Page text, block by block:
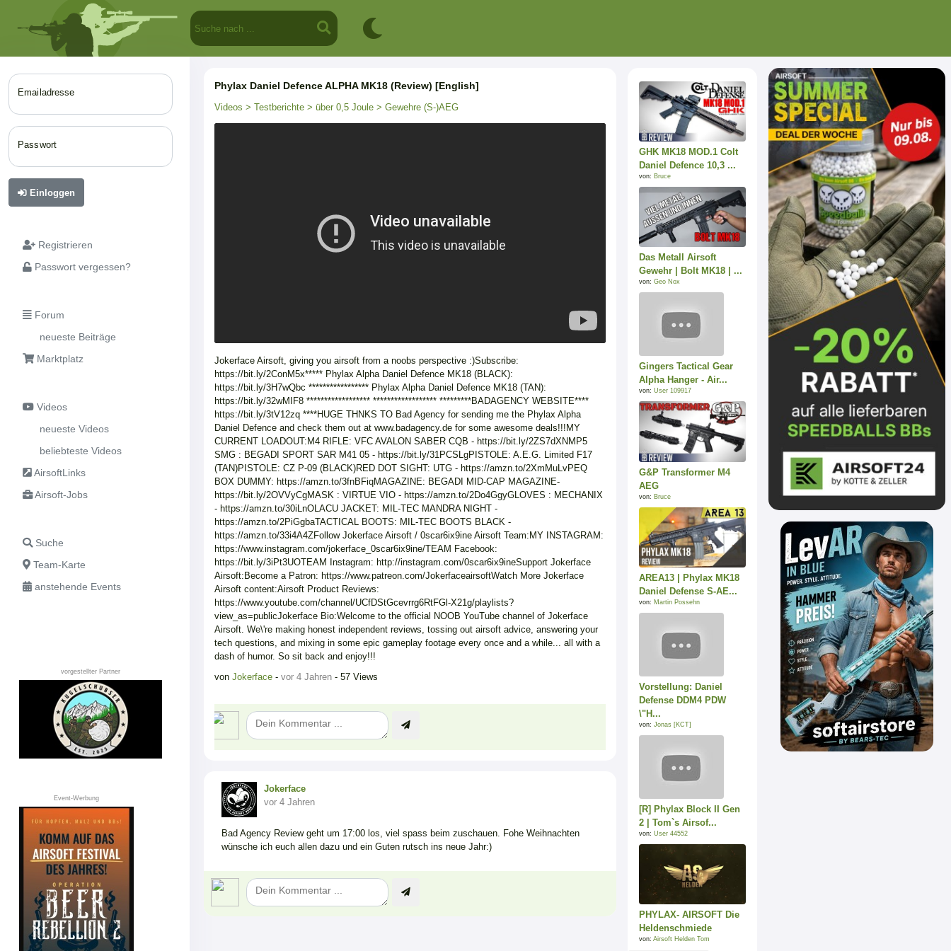
Emailadresse
Passwort
Einloggen
Registrieren
Passwort vergessen?
Forum
neueste Beiträge
Marktplatz
Videos
neueste Videos
beliebteste Videos
AirsoftLinks
Airsoft-Jobs
Suche
Team-Karte
anstehende Events
vorgestellter Partner
Event-Werbung
Phylax Daniel Defence ALPHA MK18 (Review) [English]
Videos > Testberichte > über 0,5 Joule > Gewehre (S-)AEG
Jokerface Airsoft, giving you airsoft from a noobs perspective :)Subscribe:
https://bit.ly/2ConM5x***** Phylax Alpha Daniel Defence MK18 (BLACK):
https://bit.ly/3H7wQbc ***************** Phylax Alpha Daniel Defence MK18 (TAN):
https://bit.ly/32wMIF8 ****************** ****************** *********BADAGENCY WEBSITE****
https://bit.ly/3tV12zq ****HUGE THNKS TO Bad Agency for sending me the Phylax Alpha
Daniel Defence and check them out at www.badagency.de for some awesome deals!!!MY
CURRENT LOADOUT:M4 RIFLE: VFC AVALON SABER CQB - https://bit.ly/2ZS7dXNMP5
SMG : BEGADI SPORT SAR M41 05 - https://bit.ly/31PCSLgPISTOLE: A.E.G. Limited F17
(TAN)PISTOLE: CZ P-09 (BLACK)RED DOT SIGHT: UTG - https://amzn.to/2XmMuLvPEQ
BOX DUMMY: https://amzn.to/3fnBFiqMAGAZINE: BEGADI MID-CAP MAGAZINE-
https://bit.ly/2OVVyCgMASK : VIRTUE VIO - https://amzn.to/2Do4GgyGLOVES : MECHANIX
- https://amzn.to/30iLnOLACU JACKET: MIL-TEC MANDRA NIGHT -
https://amzn.to/2PiGgbaTACTICAL BOOTS: MIL-TEC BOOTS BLACK -
https://amzn.to/33i4A4ZFollow Jokerface Airsoft / 0scar6ix9ine Airsoft Team:MY INSTAGRAM:
https://www.instagram.com/jokerface_0scar6ix9ine/TEAM Facebook:
https://bit.ly/3iPt3UOTEAM Instagram: http://instagram.com/0scar6ix9ineSupport Jokerface
Airsoft:Become a Patron: https://www.patreon.com/JokerfaceairsoftWatch More Jokerface
Airsoft content:Airsoft Product Reviews:
https://www.youtube.com/channel/UCfDStGcevrrg6RtFGl-X21g/playlists?
view_as=publicJokerface Bio:Welcome to the official NOOB YouTube channel of Jokerface
Airsoft. We\'re making honest independent reviews, tossing out airsoft advice, answering your
tech questions, and mixing in some epic gameplay footage every once and a while... all with a
dash of humor. So sit back and enjoy!!!
von Jokerface - vor 4 Jahren - 57 Views
Jokerface
vor 4 Jahren
Bad Agency Review geht um 17:00 los, viel spass beim zuschauen. Fohe Weihnachten
wünsche ich euch allen dazu und ein Guten rutsch ins neue Jahr:)
GHK MK18 MOD.1 Colt
Daniel Defence 10,3 ...
von: Bruce
Das Metall Airsoft
Gewehr | Bolt MK18 | ...
von: Geo Nox
Gingers Tactical Gear
Alpha Hanger - Air...
von: User 109917
G&P Transformer M4
AEG
von: Bruce
AREA13 | Phylax MK18
Daniel Defense S-AE...
von: Martin Possehn
Vorstellung: Daniel
Defense DDM4 PDW
\"H...
von: Jonas [KCT]
[R] Phylax Block II Gen
2 | Tom`s Airsof...
von: User 44552
PHYLAX- AIRSOFT Die
Heldenschmiede
von: Airsoft Helden Tom